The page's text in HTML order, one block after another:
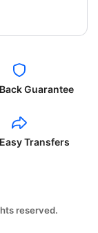
Guarantee
Transfers
reserved.